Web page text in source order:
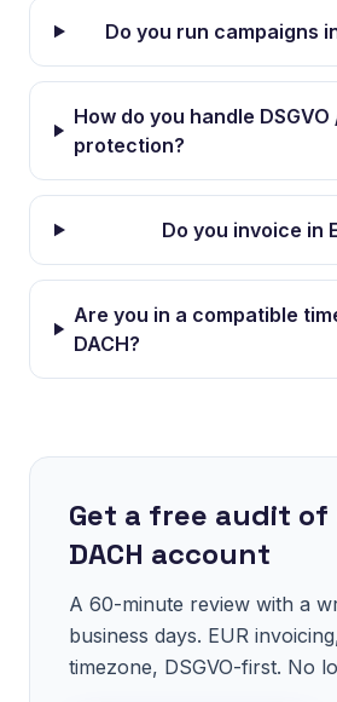
Do you run campaigns
How do you handle DSGVO
protection?
Do you invoice in
Are you in a compatible
DACH?
Get a free audit
DACH account
A 60-minute review with a
business days. EUR
timezone, DSGVO-first. No